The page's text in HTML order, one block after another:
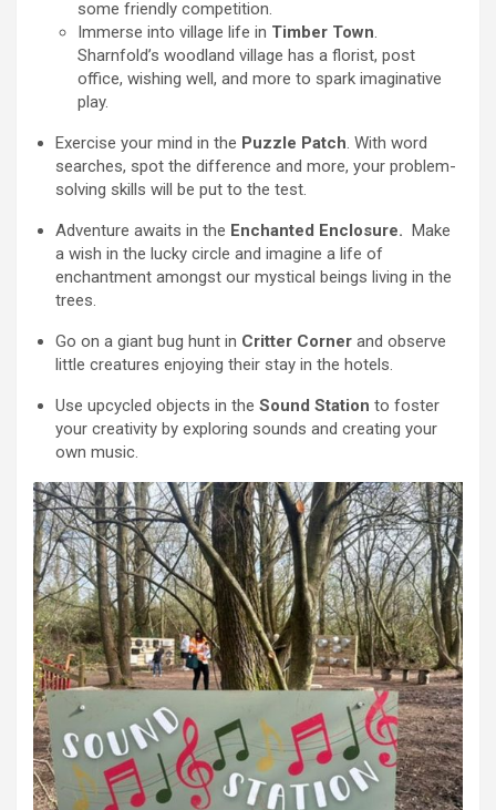
some friendly competition.
Immerse into village life in Timber Town.
Sharnfold’s woodland village has a florist, post
office, wishing well, and more to spark imaginative
play.
Exercise your mind in the Puzzle Patch. With word
searches, spot the difference and more, your problem-
solving skills will be put to the test.
Adventure awaits in the Enchanted Enclosure. Make
a wish in the lucky circle and imagine a life of
enchantment amongst our mystical beings living in the
trees.
Go on a giant bug hunt in Critter Corner and observe
little creatures enjoying their stay in the hotels.
Use upcycled objects in the Sound Station to foster
your creativity by exploring sounds and creating your
own music.